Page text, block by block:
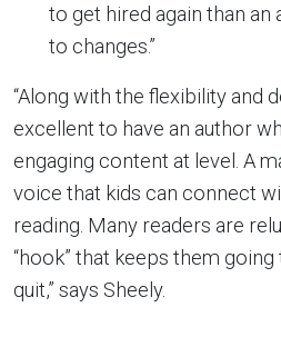
to get hired again than
to changes.”
“Along with the flexibility and
excellent to have an author
engaging content at level. A
voice that kids can connect
reading. Many readers are
“hook” that keeps them
quit,” says Sheely.